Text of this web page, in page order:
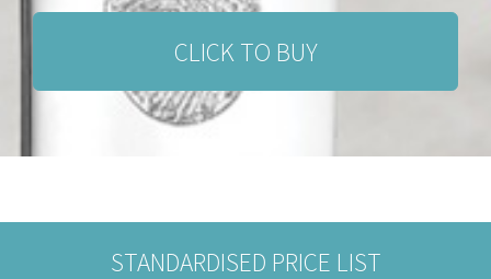
CLICK TO BUY
STANDARDISED PRICE LIST